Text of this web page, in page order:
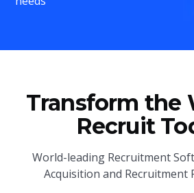
Transform the
Recruit
World-leading Recruitment
Acquisition and Recruitment